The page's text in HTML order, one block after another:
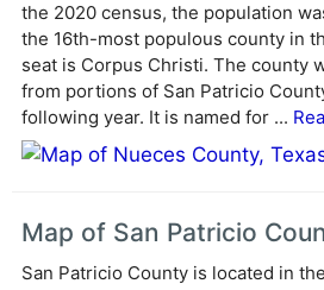
the 2020 census, the population
the 16th-most populous county in
seat is Corpus Christi. The county
from portions of San Patricio
following year. It is named for ...
Map of San Patricio
San Patricio County is located in